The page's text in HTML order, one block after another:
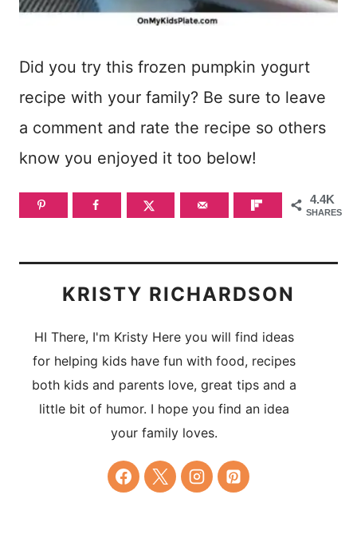
Did you try this frozen pumpkin yogurt
recipe with your family? Be sure to leave
a comment and rate the recipe so others
know you enjoyed it too below!
4.4K
SHARES
KRISTY RICHARDSON
HI There, I'm Kristy Here you will find ideas
for helping kids have fun with food, recipes
both kids and parents love, great tips and a
little bit of humor. I hope you find an idea
your family loves.